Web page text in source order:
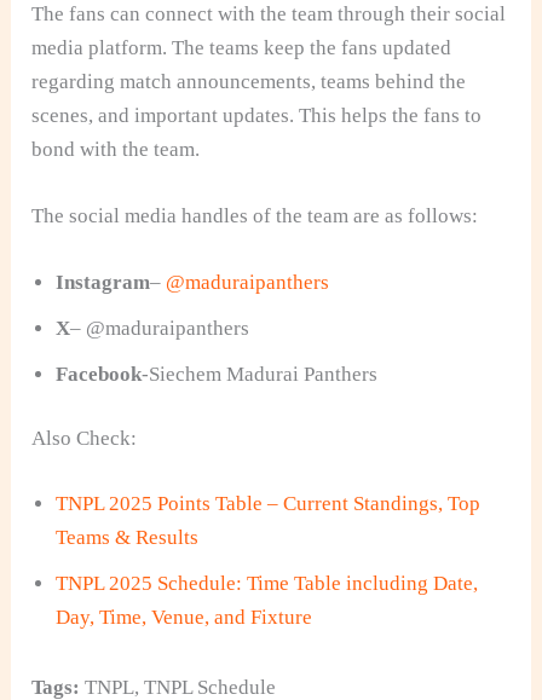
The fans can connect with the team through their social
media platform. The teams keep the fans updated
regarding match announcements, teams behind the
scenes, and important updates. This helps the fans to
bond with the team.
The social media handles of the team are as follows:
Instagram– @maduraipanthers
X– @maduraipanthers
Facebook-Siechem Madurai Panthers
Also Check:
TNPL 2025 Points Table – Current Standings, Top
Teams & Results
TNPL 2025 Schedule: Time Table including Date,
Day, Time, Venue, and Fixture
Tags: TNPL,TNPL Schedule